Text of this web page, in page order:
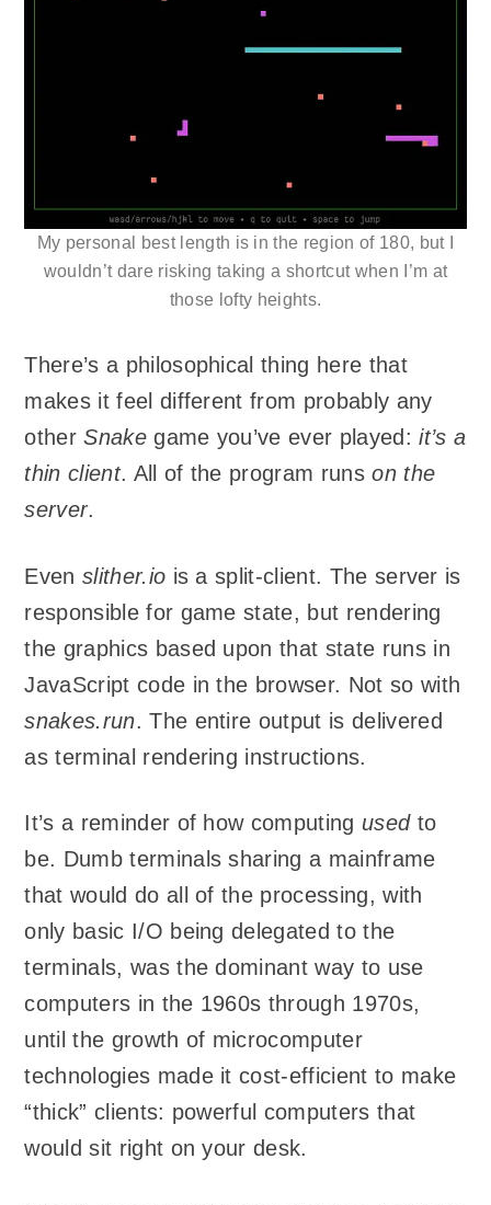
My personal best length is in the region of 180, but I
wouldn’t dare risking taking a shortcut when I’m at
those lofty heights.
There’s a philosophical thing here that
makes it feel different from probably any
otherSnakegame you’ve ever played:it’s a
thin client. All of the program runson the
server.
Evenslither.io is a split-client. The server is
responsible for game state, but rendering
the graphics based upon that state runs in
JavaScript code in the browser. Not so with
snakes.run. The entire output is delivered
as terminal rendering instructions.
It’s a reminder of how computing usedto
be. Dumb terminals sharing a mainframe
that would do all of the processing, with
only basic I/O being delegated to the
terminals, was the dominant way to use
computers in the 1960s through 1970s,
until the growth of microcomputer
technologies made it cost-efficient to make
“thick” clients: powerful computers that
would sit right on your desk.